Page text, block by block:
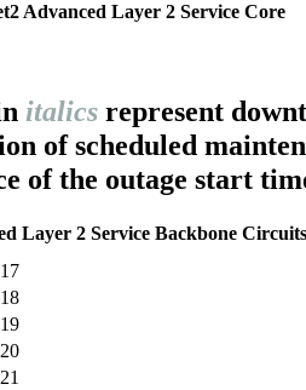
Advanced Layer 2 Service Core
italics represent
of scheduled
of the outage start
Layer 2 Service Backbone Circuits